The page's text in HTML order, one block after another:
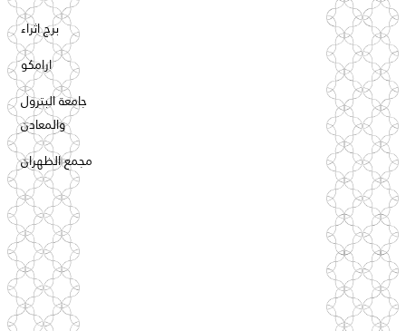
برج اثراء
ارامكو
جامعة البترول
والمعادن
مجمع الظهران